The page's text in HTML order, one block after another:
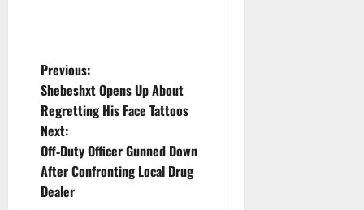
P
o
s
t
Previous:
Shebeshxt Opens Up About
Regretting His Face Tattoos
Next:
Off‑Duty Officer Gunned Down
After Confronting Local Drug
Dealer